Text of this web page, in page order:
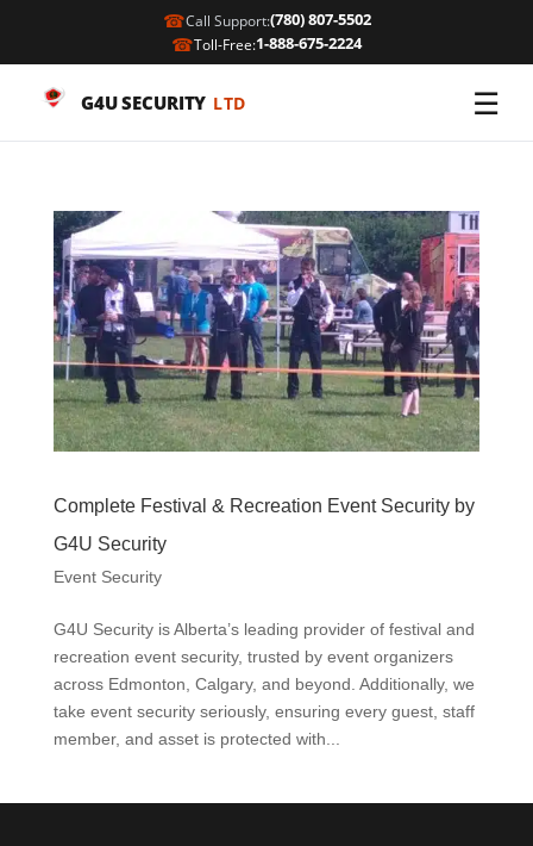
☎Call Support:(780) 807-5502
☎Toll-Free:1-888-675-2224
G4U SECURITY LTD ☰
Complete Festival & Recreation Event Security by
G4U Security
Event Security
G4U Security is Alberta’s leading provider of festival and
recreation event security, trusted by event organizers
across Edmonton, Calgary, and beyond. Additionally, we
take event security seriously, ensuring every guest, staff
member, and asset is protected with...